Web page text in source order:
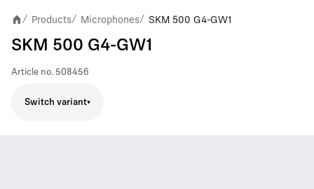
/ Products/ Microphones/ SKM 500 G4-GW1
SKM 500 G4-GW1
Article no. 508456
Switch variant